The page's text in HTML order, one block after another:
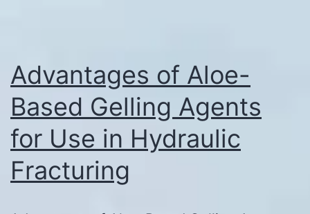
Advantages of Aloe-
Based Gelling Agents
for Use in Hydraulic
Fracturing